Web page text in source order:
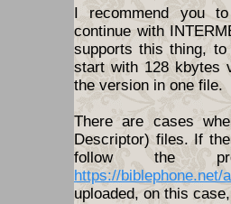
I recommend you
continue with
supports this thing,
start with 128 kbytes
the version in one file.
There are cases
Descriptor) files. If
follow the
https://biblephone.net/
uploaded, on this